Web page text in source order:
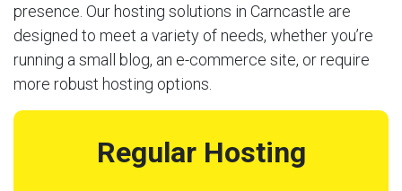
presence. Our hosting solutions in Carncastle are
designed to meet a variety of needs, whether you’re
running a small blog, an e-commerce site, or require
more robust hosting options.
Regular Hosting